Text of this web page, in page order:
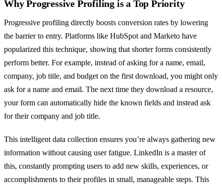
Why Progressive Profiling is a Top Priority
Progressive profiling directly boosts conversion rates by lowering
the barrier to entry. Platforms like HubSpot and Marketo have
popularized this technique, showing that shorter forms consistently
perform better. For example, instead of asking for a name, email,
company, job title, and budget on the first download, you might only
ask for a name and email. The next time they download a resource,
your form can automatically hide the known fields and instead ask
for their company and job title.
This intelligent data collection ensures you’re always gathering new
information without causing user fatigue. LinkedIn is a master of
this, constantly prompting users to add new skills, experiences, or
accomplishments to their profiles in small, manageable steps. This